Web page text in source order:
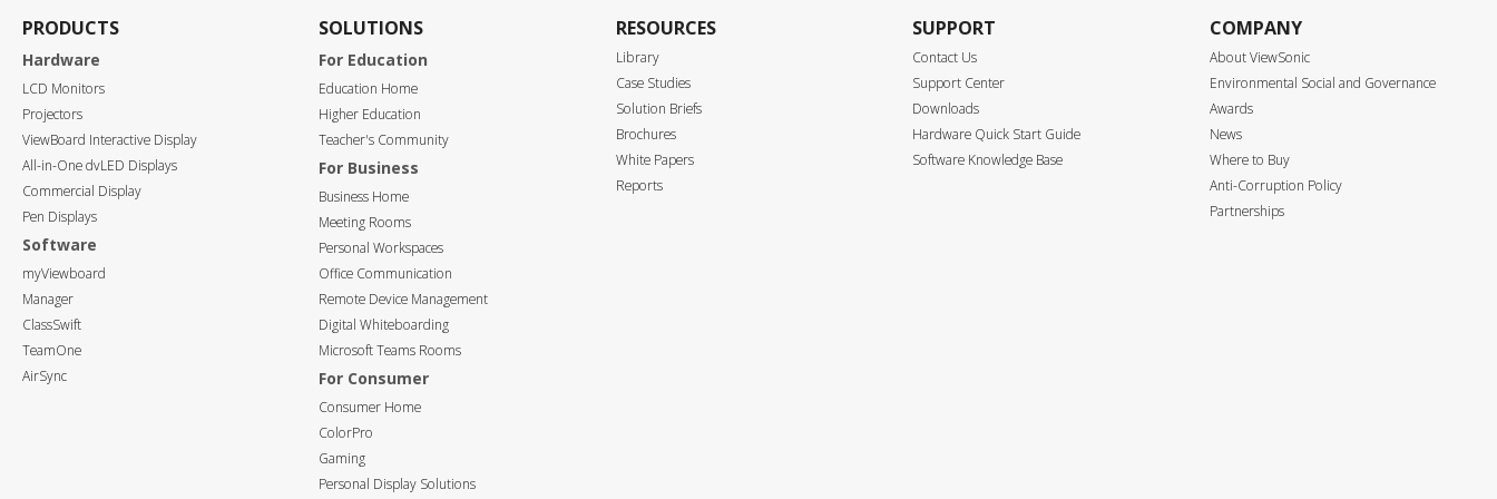
PRODUCTS
Hardware
LCD Monitors
Projectors
ViewBoard Interactive Display
All-in-One dvLED Displays
Commercial Display
Pen Displays
Software
myViewboard
Manager
ClassSwift
TeamOne
AirSync
SOLUTIONS
For Education
Education Home
Higher Education
Teacher's Community
For Business
Business Home
Meeting Rooms
Personal Workspaces
Office Communication
Remote Device Management
Digital Whiteboarding
Microsoft Teams Rooms
For Consumer
Consumer Home
ColorPro
Gaming
Personal Display Solutions
RESOURCES
Library
Case Studies
Solution Briefs
Brochures
White Papers
Reports
SUPPORT
Contact Us
Support Center
Downloads
Hardware Quick Start Guide
Software Knowledge Base
COMPANY
About ViewSonic
Environmental Social and Governance
Awards
News
Where to Buy
Anti-Corruption Policy
Partnerships